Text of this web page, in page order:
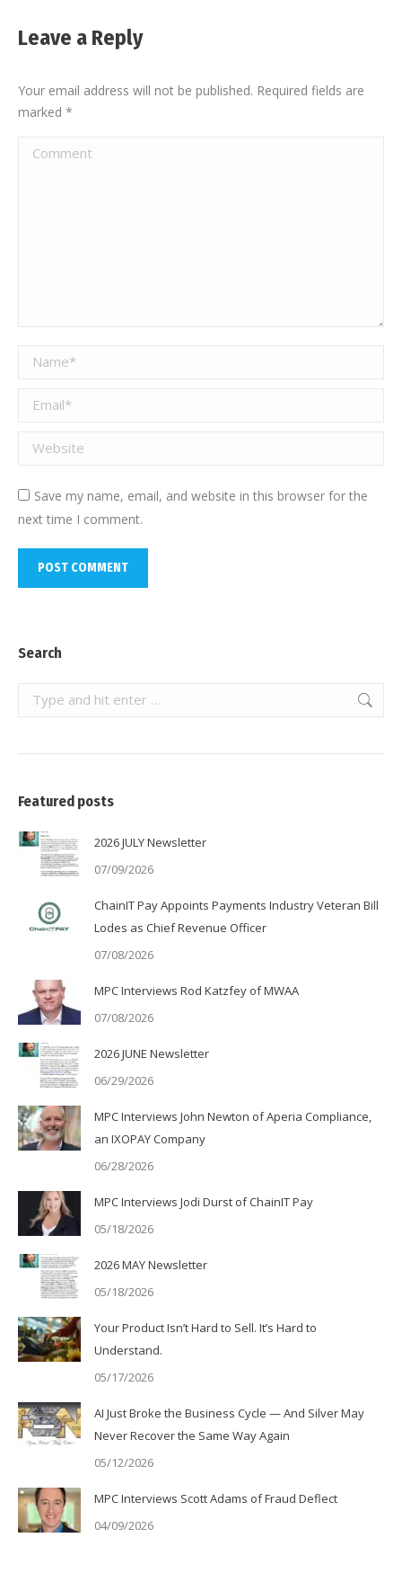
Leave a Reply
Your email address will not be published. Required fields are
marked *
Comment
Name *
Email *
Website
Save my name, email, and website in this browser for the
next time I comment.
POST COMMENT
Search
Search:
Featured posts
2026 JULY Newsletter
07/09/2026
ChainIT Pay Appoints Payments Industry Veteran Bill
Lodes as Chief Revenue Officer
07/08/2026
MPC Interviews Rod Katzfey of MWAA
07/08/2026
2026 JUNE Newsletter
06/29/2026
MPC Interviews John Newton of Aperia Compliance,
an IXOPAY Company
06/28/2026
MPC Interviews Jodi Durst of ChainIT Pay
05/18/2026
2026 MAY Newsletter
05/18/2026
Your Product Isn’t Hard to Sell. It’s Hard to
Understand.
05/17/2026
AI Just Broke the Business Cycle — And Silver May
Never Recover the Same Way Again
05/12/2026
MPC Interviews Scott Adams of Fraud Deflect
04/09/2026